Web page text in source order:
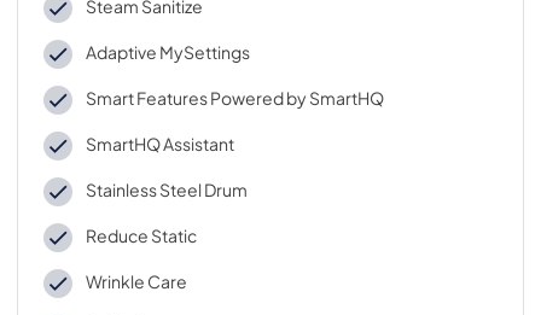
Steam Sanitize
Adaptive MySettings
Smart Features Powered by SmartHQ
SmartHQ Assistant
Stainless Steel Drum
Reduce Static
Wrinkle Care